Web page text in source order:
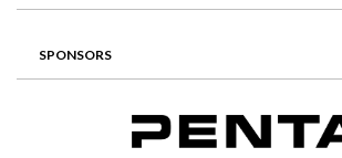
SPONSORS